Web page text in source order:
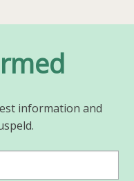
information and